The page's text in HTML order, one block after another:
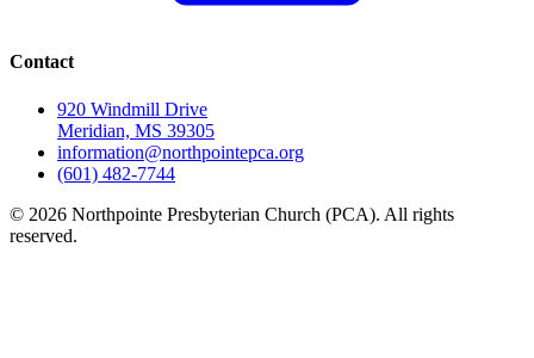
Contact
920 Windmill Drive
Meridian, MS 39305
information@northpointepca.org
(601) 482-7744
© 2026 Northpointe Presbyterian Church (PCA). All rights
reserved.